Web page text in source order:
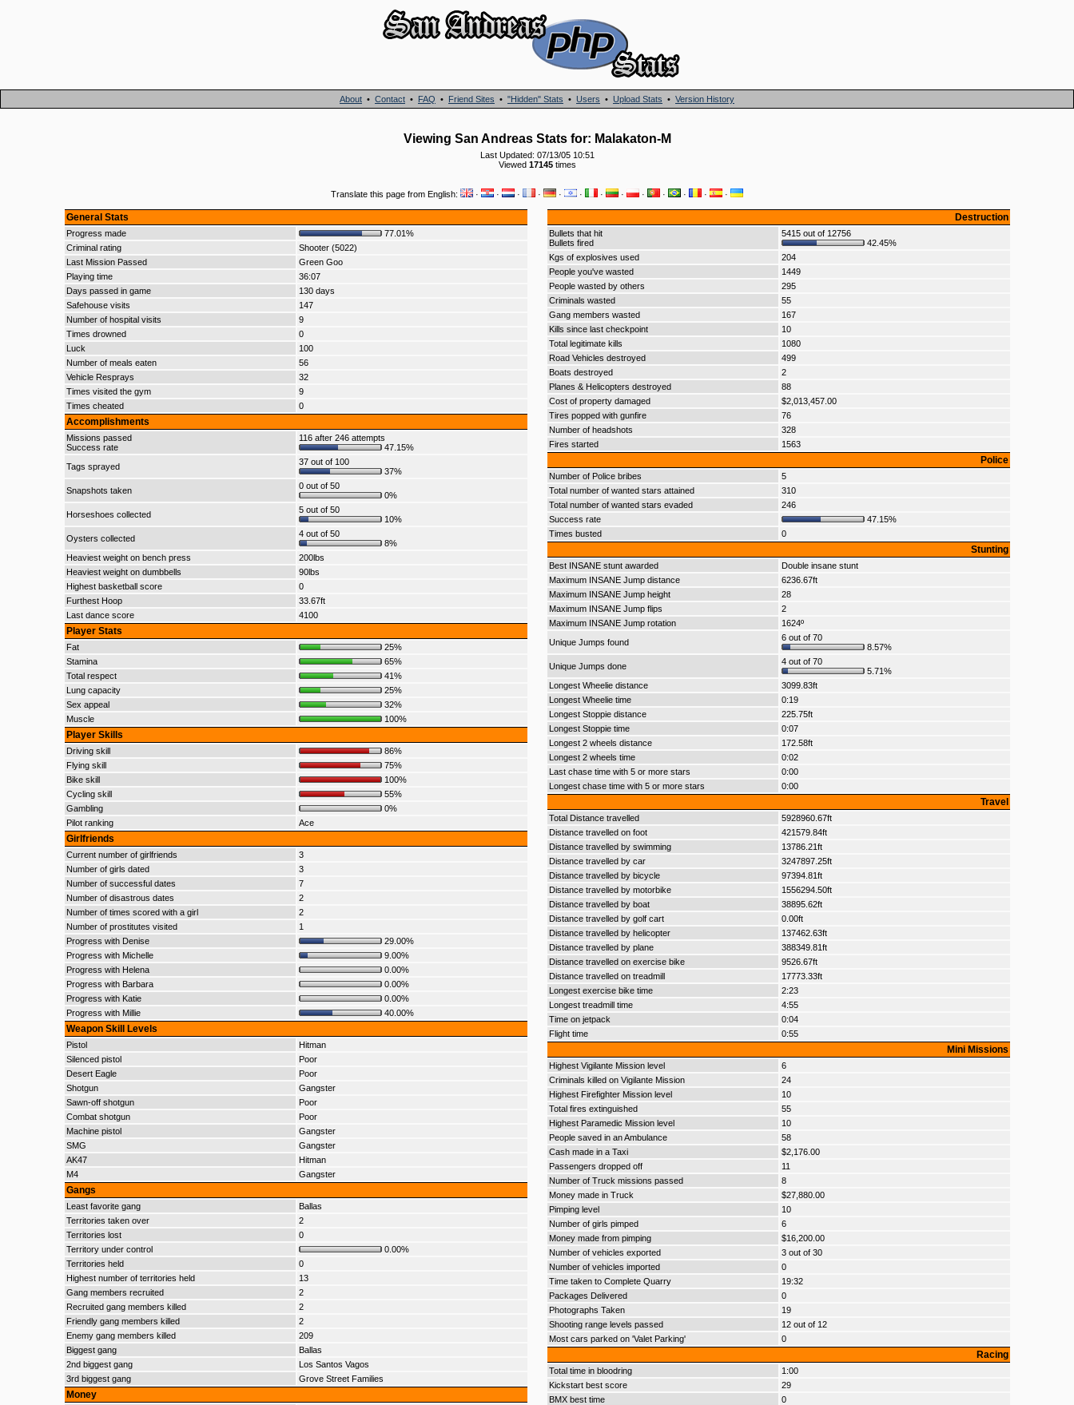
About • Contact • FAQ • Friend Sites • "Hidden" Stats • Users • Upload Stats • Version History
Viewing San Andreas Stats for: Malakaton-M
Last Updated: 07/13/05 10:51
Viewed 17145times
Translate this page from English: · · · · · · · · · · · · ·
General Stats
Progress made
77.01%
Criminal rating
Shooter (5022)
Last Mission Passed
Green Goo
Playing time
36:07
Days passed in game
130 days
Safehouse visits
147
Number of hospital visits
9
Times drowned
0
Luck
100
Number of meals eaten
56
Vehicle Resprays
32
Times visited the gym
9
Times cheated
0
Accomplishments
Missions passed
Success rate
116 after 246 attempts
47.15%
Tags sprayed
37 out of 100
37%
Snapshots taken
0 out of 50
0%
Horseshoes collected
5 out of 50
10%
Oysters collected
4 out of 50
8%
Heaviest weight on bench press
200lbs
Heaviest weight on dumbbells
90lbs
Highest basketball score
0
Furthest Hoop
33.67ft
Last dance score
4100
Player Stats
Fat
25%
Stamina
65%
Total respect
41%
Lung capacity
25%
Sex appeal
32%
Muscle
100%
Player Skills
Driving skill
86%
Flying skill
75%
Bike skill
100%
Cycling skill
55%
Gambling
0%
Pilot ranking
Ace
Girlfriends
Current number of girlfriends
3
Number of girls dated
3
Number of successful dates
7
Number of disastrous dates
2
Number of times scored with a girl
2
Number of prostitutes visited
1
Progress with Denise
29.00%
Progress with Michelle
9.00%
Progress with Helena
0.00%
Progress with Barbara
0.00%
Progress with Katie
0.00%
Progress with Millie
40.00%
Weapon Skill Levels
Pistol
Hitman
Silenced pistol
Poor
Desert Eagle
Poor
Shotgun
Gangster
Sawn-off shotgun
Poor
Combat shotgun
Poor
Machine pistol
Gangster
SMG
Gangster
AK47
Hitman
M4
Gangster
Gangs
Least favorite gang
Ballas
Territories taken over
2
Territories lost
0
Territory under control
0.00%
Territories held
0
Highest number of territories held
13
Gang members recruited
2
Recruited gang members killed
2
Friendly gang members killed
2
Enemy gang members killed
209
Biggest gang
Ballas
2nd biggest gang
Los Santos Vagos
3rd biggest gang
Grove Street Families
Money
Destruction
Bullets that hit
Bullets fired
5415 out of 12756
42.45%
Kgs of explosives used
204
People you've wasted
1449
People wasted by others
295
Criminals wasted
55
Gang members wasted
167
Kills since last checkpoint
10
Total legitimate kills
1080
Road Vehicles destroyed
499
Boats destroyed
2
Planes & Helicopters destroyed
88
Cost of property damaged
$2,013,457.00
Tires popped with gunfire
76
Number of headshots
328
Fires started
1563
Police
Number of Police bribes
5
Total number of wanted stars attained
310
Total number of wanted stars evaded
246
Success rate
47.15%
Times busted
0
Stunting
Best INSANE stunt awarded
Double insane stunt
Maximum INSANE Jump distance
6236.67ft
Maximum INSANE Jump height
28
Maximum INSANE Jump flips
2
Maximum INSANE Jump rotation
1624º
Unique Jumps found
6 out of 70
8.57%
Unique Jumps done
4 out of 70
5.71%
Longest Wheelie distance
3099.83ft
Longest Wheelie time
0:19
Longest Stoppie distance
225.75ft
Longest Stoppie time
0:07
Longest 2 wheels distance
172.58ft
Longest 2 wheels time
0:02
Last chase time with 5 or more stars
0:00
Longest chase time with 5 or more stars
0:00
Travel
Total Distance travelled
5928960.67ft
Distance travelled on foot
421579.84ft
Distance travelled by swimming
13786.21ft
Distance travelled by car
3247897.25ft
Distance travelled by bicycle
97394.81ft
Distance travelled by motorbike
1556294.50ft
Distance travelled by boat
38895.62ft
Distance travelled by golf cart
0.00ft
Distance travelled by helicopter
137462.63ft
Distance travelled by plane
388349.81ft
Distance travelled on exercise bike
9526.67ft
Distance travelled on treadmill
17773.33ft
Longest exercise bike time
2:23
Longest treadmill time
4:55
Time on jetpack
0:04
Flight time
0:55
Mini Missions
Highest Vigilante Mission level
6
Criminals killed on Vigilante Mission
24
Highest Firefighter Mission level
10
Total fires extinguished
55
Highest Paramedic Mission level
10
People saved in an Ambulance
58
Cash made in a Taxi
$2,176.00
Passengers dropped off
11
Number of Truck missions passed
8
Money made in Truck
$27,880.00
Pimping level
10
Number of girls pimped
6
Money made from pimping
$16,200.00
Number of vehicles exported
3 out of 30
Number of vehicles imported
0
Time taken to Complete Quarry
19:32
Packages Delivered
0
Photographs Taken
19
Shooting range levels passed
12 out of 12
Most cars parked on 'Valet Parking'
0
Racing
Total time in bloodring
1:00
Kickstart best score
29
BMX best time
0